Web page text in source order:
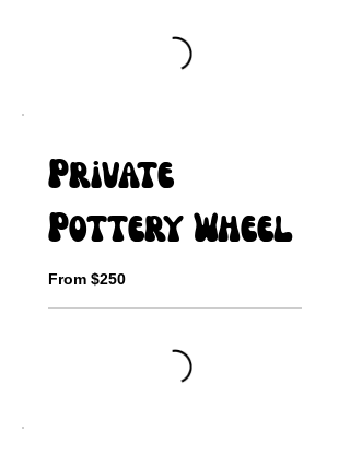
Private
Pottery Wheel
From $250